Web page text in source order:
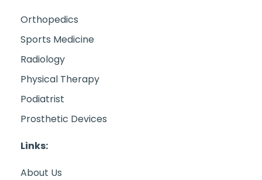
Orthopedics
Sports Medicine
Radiology
Physical Therapy
Podiatrist
Prosthetic Devices
Links:
About Us